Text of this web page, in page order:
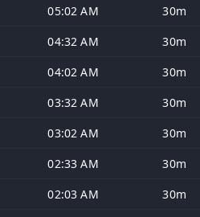
05:02 AM 30m
04:32 AM 30m
04:02 AM 30m
03:32 AM 30m
03:02 AM 30m
02:33 AM 30m
02:03 AM 30m